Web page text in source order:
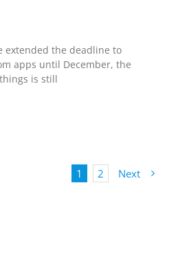
extended the deadline to
apps until December, the
is still
1 2 Next